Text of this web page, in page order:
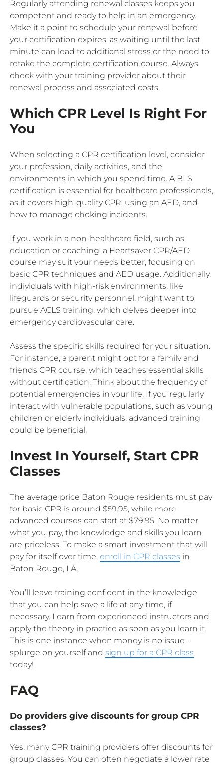
Regularly attending renewal classes keeps you
competent and ready to help in an emergency.
Make it a point to schedule your renewal before
your certification expires, as waiting until the last
minute can lead to additional stress or the need to
retake the complete certification course. Always
check with your training provider about their
renewal process and associated costs.
Which CPR Level Is Right For
You
When selecting a CPR certification level, consider
your profession, daily activities, and the
environments in which you spend time. A BLS
certification is essential for healthcare professionals,
as it covers high-quality CPR, using an AED, and
how to manage choking incidents.
If you work in a non-healthcare field, such as
education or coaching, a Heartsaver CPR/AED
course may suit your needs better, focusing on
basic CPR techniques and AED usage. Additionally,
individuals with high-risk environments, like
lifeguards or security personnel, might want to
pursue ACLS training, which delves deeper into
emergency cardiovascular care.
Assess the specific skills required for your situation.
For instance, a parent might opt for a family and
friends CPR course, which teaches essential skills
without certification. Think about the frequency of
potential emergencies in your life. If you regularly
interact with vulnerable populations, such as young
children or elderly individuals, advanced training
could be beneficial.
Invest In Yourself, Start CPR
Classes
The average price Baton Rouge residents must pay
for basic CPR is around $59.95, while more
advanced courses can start at $79.95. No matter
what you pay, the knowledge and skills you learn
are priceless. To make a smart investment that will
pay for itself over time, enroll in CPR classes in
Baton Rouge, LA.
You’ll leave training confident in the knowledge
that you can help save a life at any time, if
necessary. Learn from experienced instructors and
apply the theory in practice as soon as you learn it.
This is one instance when money is no issue –
splurge on yourself and sign up for a CPR class
today!
FAQ
Do providers give discounts for group CPR
classes?
Yes, many CPR training providers offer discounts for
group classes. You can often negotiate a lower rate